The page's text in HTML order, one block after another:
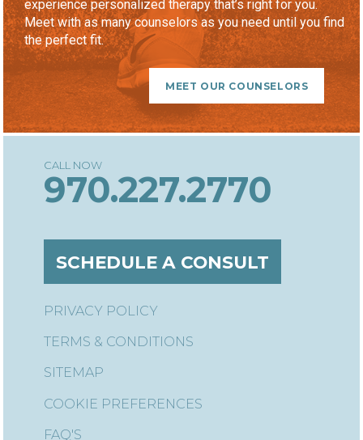
experience personalized therapy that’s right for you.
Meet with as many counselors as you need until you find
the perfect fit.
MEET OUR COUNSELORS
970.227.2770
SCHEDULE A CONSULT
FAQ'S
PRIVACY POLICY
TERMS & CONDITIONS
SITEMAP
COOKIE PREFERENCES